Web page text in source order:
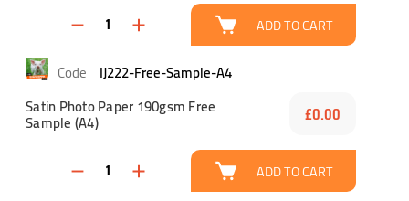
ADD TO CART
IJ222-Free-Sample-A4
Satin Photo Paper 190gsm Free
Sample (A4) £0.00
ADD TO CART